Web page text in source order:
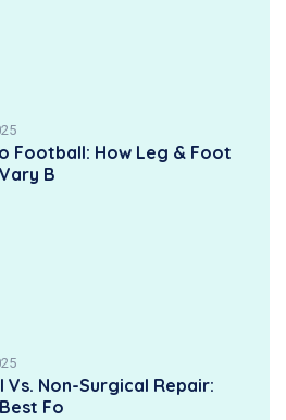
Football: How Leg & Foot
B
Vs. Non-Surgical Repair:
Fo